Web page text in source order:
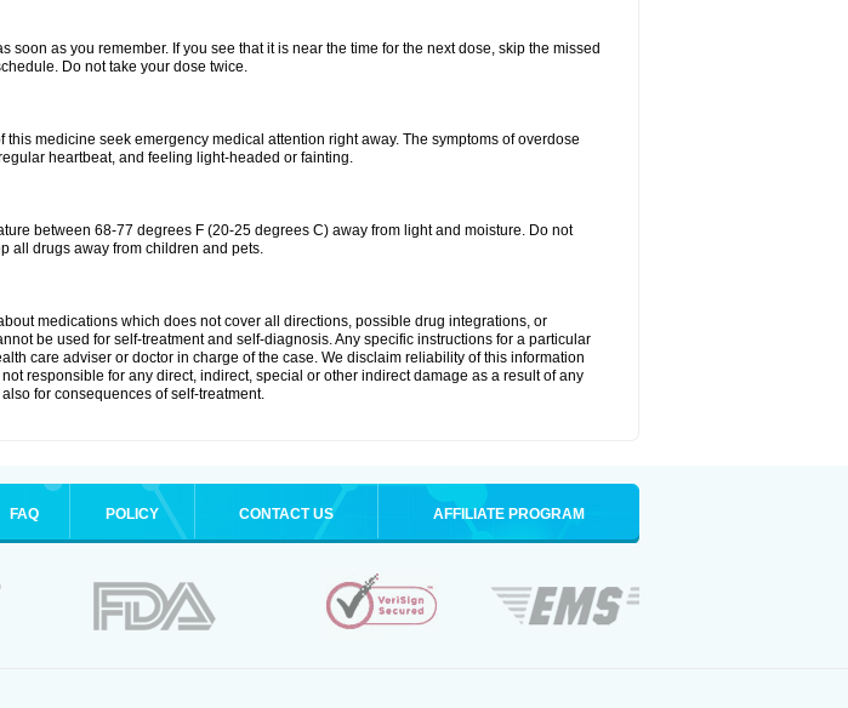
soon as you remember. If you see that it is near the time for the next dose, skip the missed
Do not take your dose twice.
this medicine seek emergency medical attention right away. The symptoms of overdose
heartbeat, and feeling light-headed or fainting.
between 68-77 degrees F (20-25 degrees C) away from light and moisture. Do not
all drugs away from children and pets.
medications which does not cover all directions, possible drug integrations, or
be used for self-treatment and self-diagnosis. Any specific instructions for a particular
care adviser or doctor in charge of the case. We disclaim reliability of this information
responsible for any direct, indirect, special or other indirect damage as a result of any
for consequences of self-treatment.
FAQ POLICY CONTACT US AFFILIATE PROGRAM